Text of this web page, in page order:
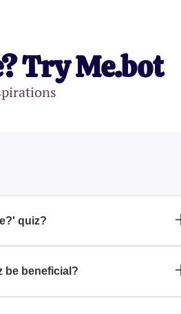
Try Me.bot
quiz?
you identify which magical fairy
be beneficial?
as it provides a delightful way to